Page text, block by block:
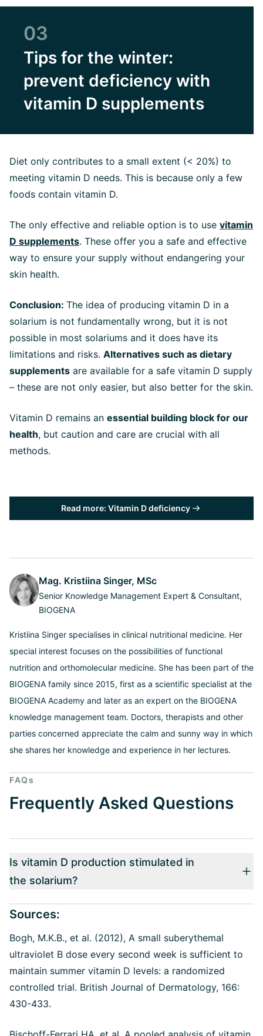
03
Tips for the winter:
prevent deficiency with
vitamin D supplements
Diet only contributes to a small extent (< 20%) to
meeting vitamin D needs. This is because only a few
foods contain vitamin D.
The only effective and reliable option is to use vitamin
D supplements. These offer you a safe and effective
way to ensure your supply without endangering your
skin health.
Conclusion: The idea of producing vitamin D in a
solarium is not fundamentally wrong, but it is not
possible in most solariums and it does have its
limitations and risks. Alternatives such as dietary
supplements are available for a safe vitamin D supply
– these are not only easier, but also better for the skin.
Vitamin D remains an essential building block for our
health, but caution and care are crucial with all
methods.
Read more: Vitamin D deficiency
Mag. Kristiina Singer, MSc
Senior Knowledge Management Expert & Consultant,
BIOGENA
Kristiina Singer specialises in clinical nutritional medicine. Her
special interest focuses on the possibilities of functional
nutrition and orthomolecular medicine. She has been part of the
BIOGENA family since 2015, first as a scientific specialist at the
BIOGENA Academy and later as an expert on the BIOGENA
knowledge management team. Doctors, therapists and other
parties concerned appreciate the calm and sunny way in which
she shares her knowledge and experience in her lectures.
FAQs
Frequently Asked Questions
Is vitamin D production stimulated in
the solarium?
Sources:
Bogh, M.K.B., et al. (2012), A small suberythemal
ultraviolet B dose every second week is sufficient to
maintain summer vitamin D levels: a randomized
controlled trial. British Journal of Dermatology, 166:
430-433.